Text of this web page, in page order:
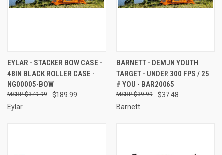
EYLAR - STACKER BOW CASE -
48IN BLACK ROLLER CASE -
NG00005-BOW
$189.99
$379.99
Eylar
BARNETT - DEMUN YOUTH
TARGET - UNDER 300 FPS / 25
# YOU - BAR20065
$37.48
$39.99
Barnett